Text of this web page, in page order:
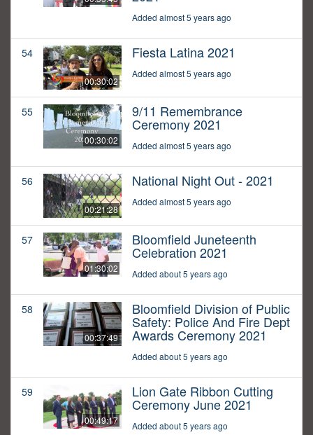
Added almost 5 years ago
54
00:30:02
Fiesta Latina 2021
Added almost 5 years ago
55
00:30:02
9/11 Remembrance
Ceremony 2021
Added almost 5 years ago
56
00:21:28
National Night Out - 2021
Added almost 5 years ago
57
01:30:02
Bloomfield Juneteenth
Celebration 2021
Added about 5 years ago
58
00:37:49
Bloomfield Division of Public
Safety: Police And Fire Dept
Awards Ceremony 2021
Added about 5 years ago
59
00:49:17
Lion Gate Ribbon Cutting
Ceremony June 2021
Added about 5 years ago